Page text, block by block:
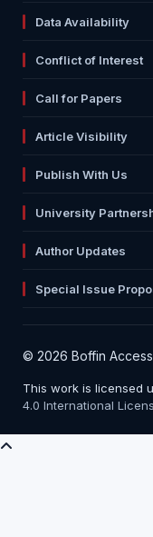
Data Availability
Conflict of Interest
Call for Papers
Article Visibility
Publish With Us
University
Author Updates
Special Issue
© 2026 Boffin
This work is licensed
4.0 International